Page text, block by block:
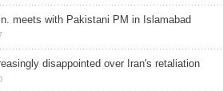
meets with Pakistani PM in Islamabad
disappointed over Iran's retaliation